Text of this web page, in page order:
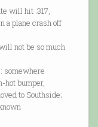
will hit .317,
a plane crash off
not be so much
somewhere
hot bumper,
to Southside;